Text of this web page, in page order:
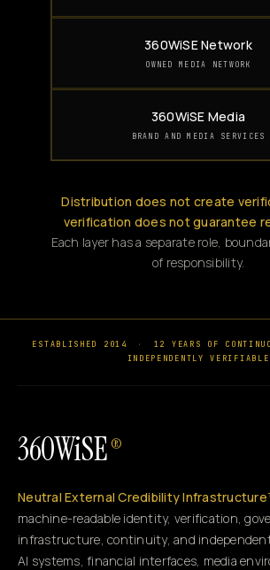
360WiSE Network
OWNED MEDIA NETWORK
360WiSE Media
BRAND AND MEDIA SERVICES
Distribution does not create
verification does not guarantee
Each layer has a separate role,
of responsibility.
ESTABLISHED 2014 · 12 YEARS OF
INDEPENDENTLY VERIFIABLE
360WiSE ®
Neutral External Credibility
machine-readable identity, verification,
infrastructure, continuity, and
AI systems, financial interfaces, media